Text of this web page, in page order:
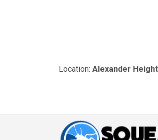
Location: Alexander